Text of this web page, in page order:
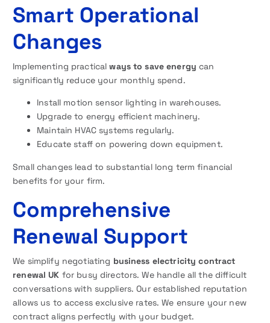
Smart Operational
Changes
Implementing practicalways to save energy can
significantly reduce your monthly spend.
Install motion sensor lighting in warehouses.
Upgrade to energy efficient machinery.
Maintain HVAC systems regularly.
Educate staff on powering down equipment.
Small changes lead to substantial long term financial
benefits for your firm.
Comprehensive
Renewal Support
We simplify negotiating business electricity contract
renewal UK for busy directors. We handle all the difficult
conversations with suppliers. Our established reputation
allows us to access exclusive rates. We ensure your new
contract aligns perfectly with your budget.